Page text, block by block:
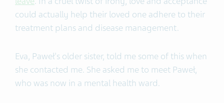
could actually help their loved one adhere to their
treatment plans and disease management.
Eva, Paweł's older sister, told me some of this when
she contacted me. She asked me to meet Paweł,
who was now in a mental health ward.